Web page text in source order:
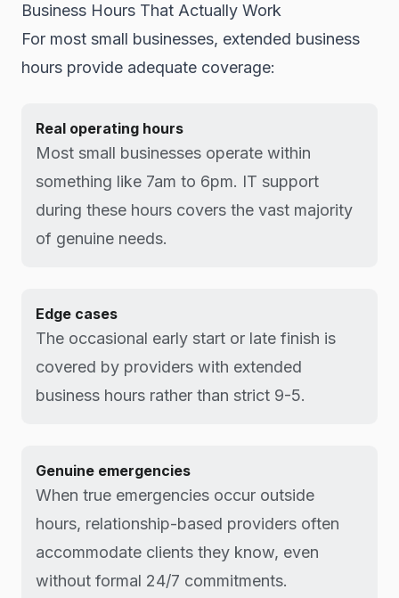
Business Hours That Actually Work
For most small businesses, extended business
hours provide adequate coverage:
Real operating hours
Most small businesses operate within
something like 7am to 6pm. IT support
during these hours covers the vast majority
of genuine needs.
Edge cases
The occasional early start or late finish is
covered by providers with extended
business hours rather than strict 9-5.
Genuine emergencies
When true emergencies occur outside
hours, relationship-based providers often
accommodate clients they know, even
without formal 24/7 commitments.